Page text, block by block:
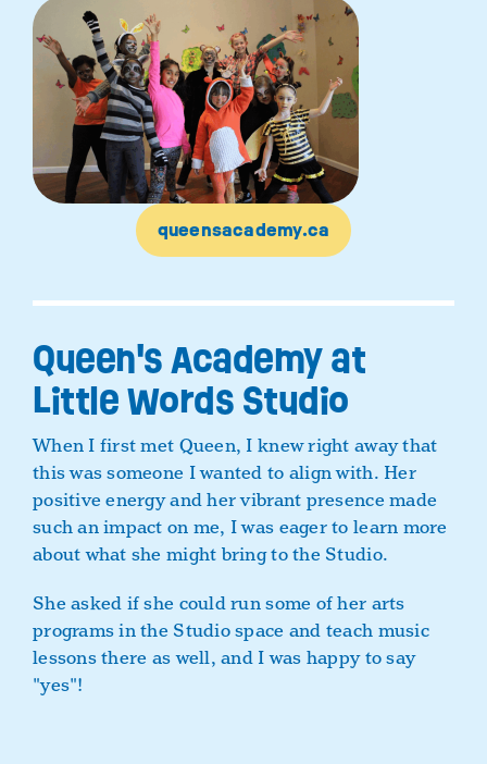
queensacademy.ca
Queen's Academy at
Little Words Studio
When I first met Queen, I knew right away that
this was someone I wanted to align with. Her
positive energy and her vibrant presence made
such an impact on me, I was eager to learn more
about what she might bring to the Studio.
She asked if she could run some of her arts
programs in the Studio space and teach music
lessons there as well, and I was happy to say
"yes"!